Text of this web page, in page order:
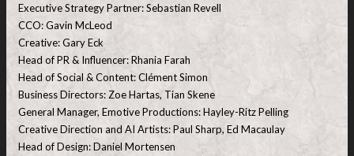
Executive Strategy Partner: Sebastian Revell
CCO: Gavin McLeod
Creative: Gary Eck
Head of PR & Influencer: Rhania Farah
Head of Social & Content: Clément Simon
Business Directors: Zoe Hartas, Tian Skene
General Manager, Emotive Productions: Hayley-Ritz Pelling
Creative Direction and AI Artists: Paul Sharp, Ed Macaulay
Head of Design: Daniel Mortensen